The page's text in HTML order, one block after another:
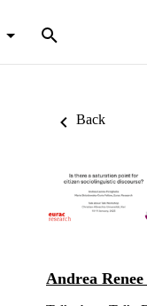
Back
Andrea